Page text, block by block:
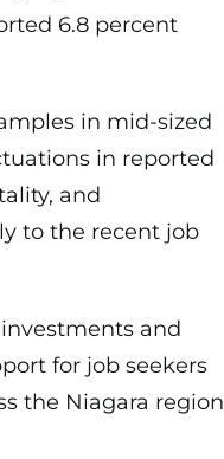
6.8 percent
in mid-sized
in reported
and
to the recent job
and
for job seekers
the Niagara region